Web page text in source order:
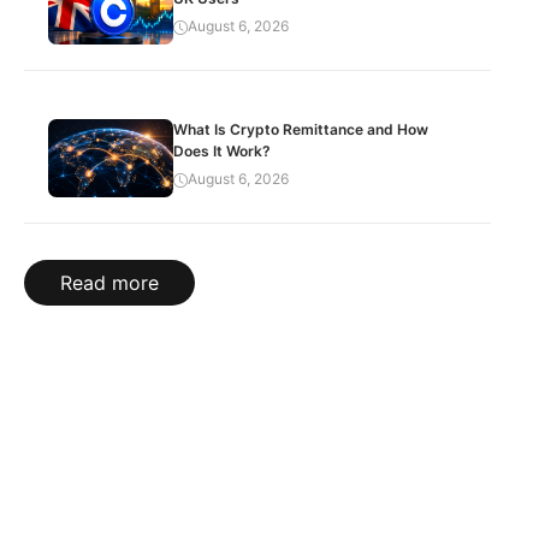
August 6, 2026
What Is Crypto Remittance and How
Does It Work?
August 6, 2026
Read more